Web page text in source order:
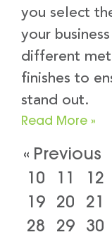
you select
your
different
finishes to
stand out.
Read More »
« Previous
10
11 12
19 20 21
28
29 30